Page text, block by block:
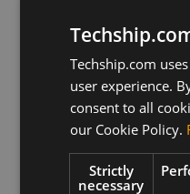
Version
Description
This document gives
functionality of Option
Techship.com
user experience.
consent to all
our Cookie Policy.
Strictly
necessary